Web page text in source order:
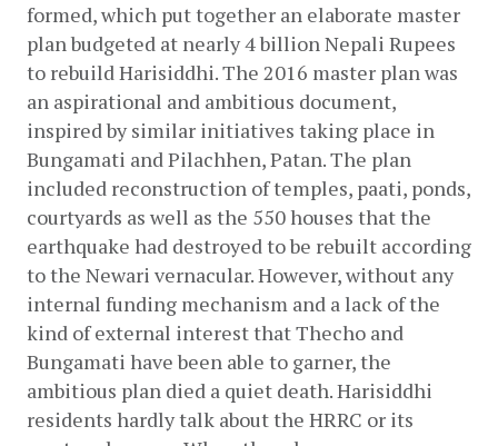
formed, which put together an elaborate master
plan budgeted at nearly 4 billion Nepali Rupees
to rebuild Harisiddhi. The 2016 master plan was
an aspirational and ambitious document,
inspired by similar initiatives taking place in
Bungamati and Pilachhen, Patan. The plan
included reconstruction of temples, paati, ponds,
courtyards as well as the 550 houses that the
earthquake had destroyed to be rebuilt according
to the Newari vernacular. However, without any
internal funding mechanism and a lack of the
kind of external interest that Thecho and
Bungamati have been able to garner, the
ambitious plan died a quiet death. Harisiddhi
residents hardly talk about the HRRC or its